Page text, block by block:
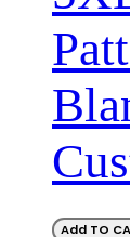
Add TO